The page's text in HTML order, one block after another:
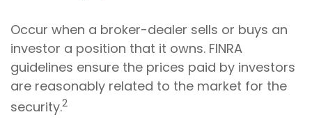
Occur when a broker-dealer sells or buys an
investor a position that it owns. FINRA
guidelines ensure the prices paid by investors
are reasonably related to the market for the
security.2